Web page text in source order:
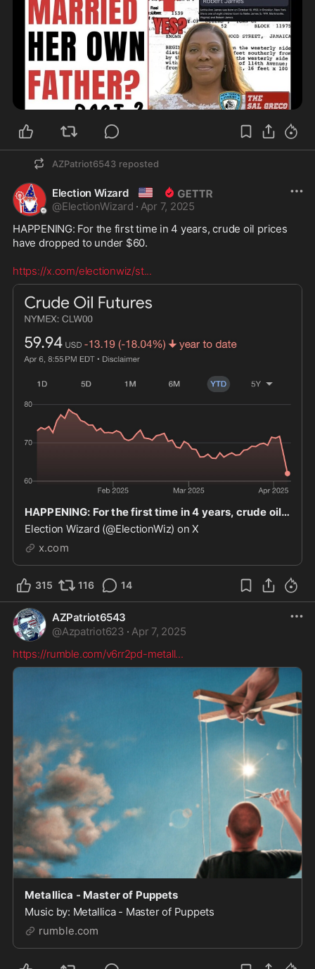
AZPatriot6543 reposted
Election Wizard 🇺🇸
@ElectionWizard · Apr 7, 2025
HAPPENING: For the first time in 4 years, crude oil prices
have dropped to under $60.
https://x.com/electionwiz/st...
HAPPENING: For the first time in 4 years, crude oil prices have dropped to under $60.
Election Wizard (@ElectionWiz) on X
x.com
315 116 14
AZPatriot6543
@Azpatriot623 · Apr 7, 2025
https://rumble.com/v6rr2pd-metall...
Metallica - Master of Puppets
Music by: Metallica - Master of Puppets
rumble.com